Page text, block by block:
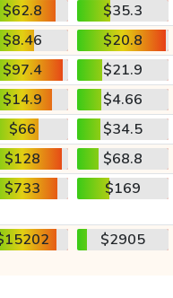
$62.8
$35.3
$8.46
$20.8
$97.4
$21.9
$14.9
$4.66
$66
$34.5
$128
$68.8
$733 $169
$2905